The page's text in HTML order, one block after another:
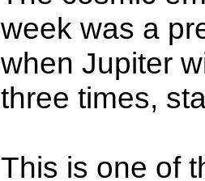
week was a
when Jupiter
three times,
This is one of